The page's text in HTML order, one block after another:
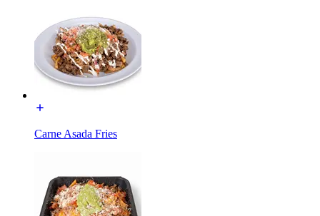
Carne Asada Fries